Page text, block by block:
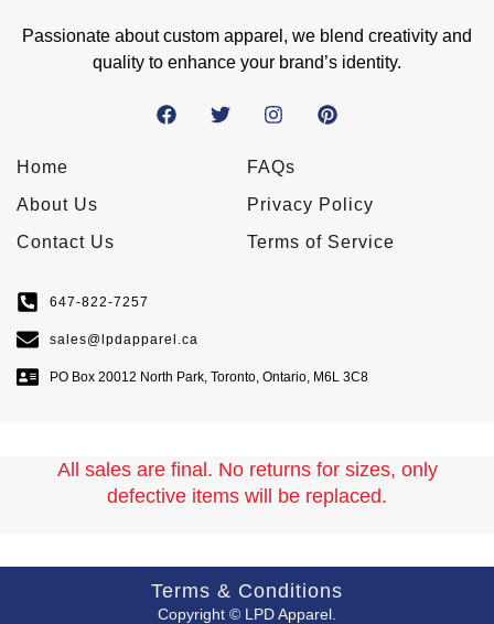
Passionate about custom apparel, we blend creativity and
quality to enhance your brand’s identity.
Home
About Us
Contact Us
FAQs
Privacy Policy
Terms of Service
647-822-7257
sales@lpdapparel.ca
PO Box 20012 North Park, Toronto, Ontario, M6L 3C8
All sales are final. No returns for sizes, only
defective items will be replaced.
Copyright © LPD Apparel.
Terms & Conditions